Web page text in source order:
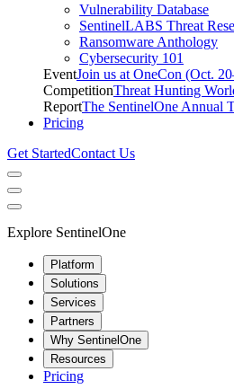
Vulnerability Database
SentinelLABS Threat
Ransomware Anthology
Cybersecurity 101
EventJoin us at OneCon (Oct.
CompetitionThreat Hunting
ReportThe SentinelOne Annual
Pricing
Get StartedContact Us
Explore SentinelOne
Platform
Solutions
Services
Partners
Why SentinelOne
Resources
Pricing